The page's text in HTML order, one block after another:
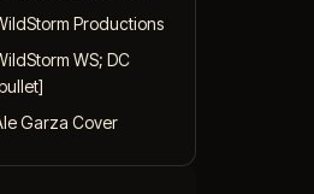
Productions
WS; DC
Garza Cover